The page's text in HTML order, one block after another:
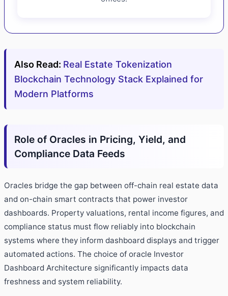
Also Read: Real Estate Tokenization
Blockchain Technology Stack Explained for
Modern Platforms
Role of Oracles in Pricing, Yield, and
Compliance Data Feeds
Oracles bridge the gap between off-chain real estate data
and on-chain smart contracts that power investor
dashboards. Property valuations, rental income figures, and
compliance status must flow reliably into blockchain
systems where they inform dashboard displays and trigger
automated actions. The choice of oracle Investor
Dashboard Architecture significantly impacts data
freshness and system reliability.